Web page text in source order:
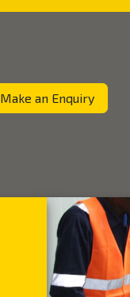
Make an Enquiry